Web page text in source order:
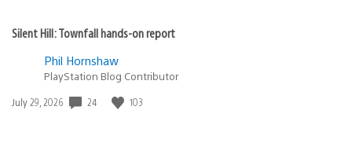
Silent Hill: Townfall hands-on report
Phil Hornshaw
PlayStation Blog Contributor
Date
July 29, 2026 24 103